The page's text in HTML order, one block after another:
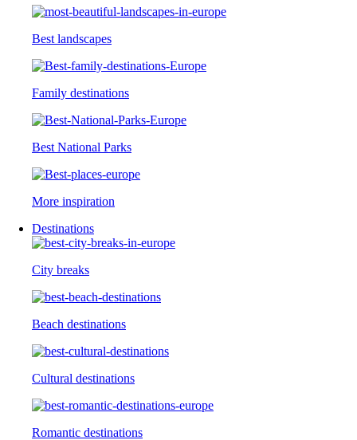
Best landscapes
Family destinations
Best National Parks
More inspiration
Destinations
City breaks
Beach destinations
Cultural destinations
Romantic destinations